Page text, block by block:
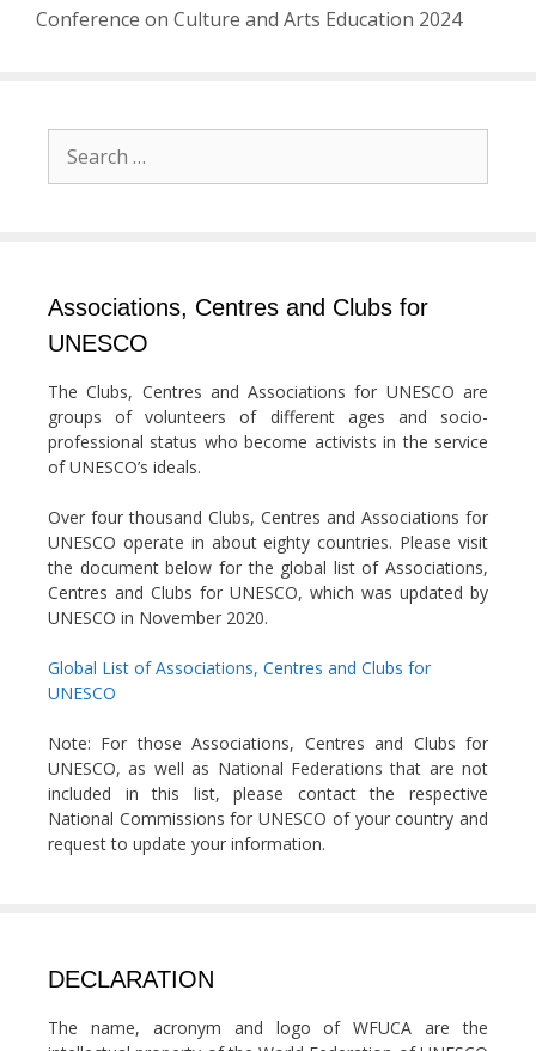
Conference on Culture and Arts Education 2024
for:
Associations, Centres and Clubs for
UNESCO
The Clubs, Centres and Associations for UNESCO are
groups of volunteers of different ages and socio-
professional status who become activists in the service
of UNESCO’s ideals.
Over four thousand Clubs, Centres and Associations for
UNESCO operate in about eighty countries. Please visit
the document below for the global list of Associations,
Centres and Clubs for UNESCO, which was updated by
UNESCO in November 2020.
Global List of Associations, Centres and Clubs for
UNESCO
Note: For those Associations, Centres and Clubs for
UNESCO, as well as National Federations that are not
included in this list, please contact the respective
National Commissions for UNESCO of your country and
request to update your information.
DECLARATION
The name, acronym and logo of WFUCA are the